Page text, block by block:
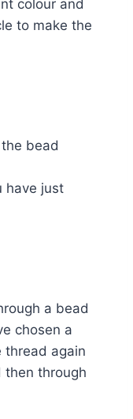
colour and
to make the
bead
have just
a bead
chosen a
thread again
then through